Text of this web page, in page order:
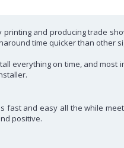
and producing trade
time quicker than other
everything on time, and most
and easy all the while
positive.